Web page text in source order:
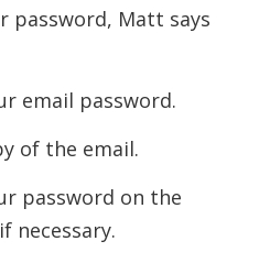
password, Matt says
email password.
of the email.
password on the
necessary.